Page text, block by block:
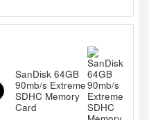
SanDisk 64GB
90mb/s Extreme
SDHC Memory
Card